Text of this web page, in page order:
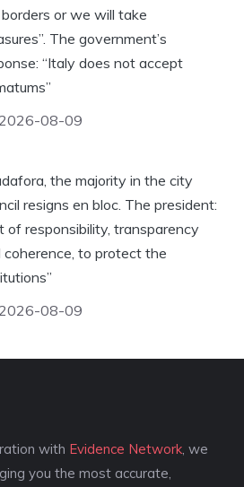
or we will take
The government’s
“Italy does not accept
2026-08-09
the majority in the city
resigns en bloc. The president:
of responsibility, transparency
coherence, to protect the
2026-08-09
with Evidence Network , we
you the most accurate,